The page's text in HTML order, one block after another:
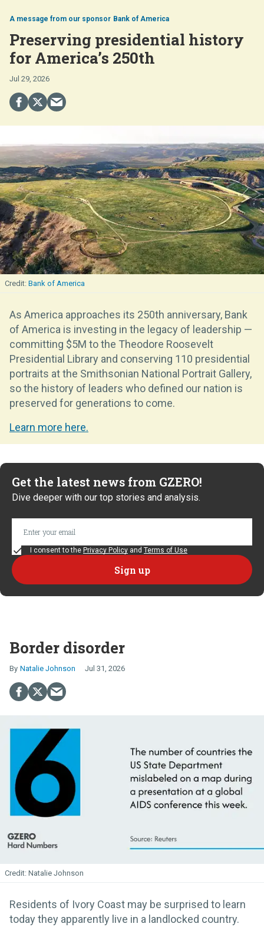
Bank of America
Preserving presidential history
for America’s 250th
Jul 29, 2026
Bank of America
As America approaches its 250th anniversary, Bank
of America is investing in the legacy of leadership —
committing $5M to the Theodore Roosevelt
Presidential Library and conserving 110 presidential
portraits at the Smithsonian National Portrait Gallery,
so the history of leaders who defined our nation is
preserved for generations to come.
Learn more here.
Get the latest news from GZERO!
Dive deeper with our top stories and analysis.
I consent to the Privacy Policy and Terms of Use
Border disorder
Natalie Johnson Jul 31, 2026
Natalie Johnson
Residents of Ivory Coast may be surprised to learn
today they apparently live in a landlocked country.